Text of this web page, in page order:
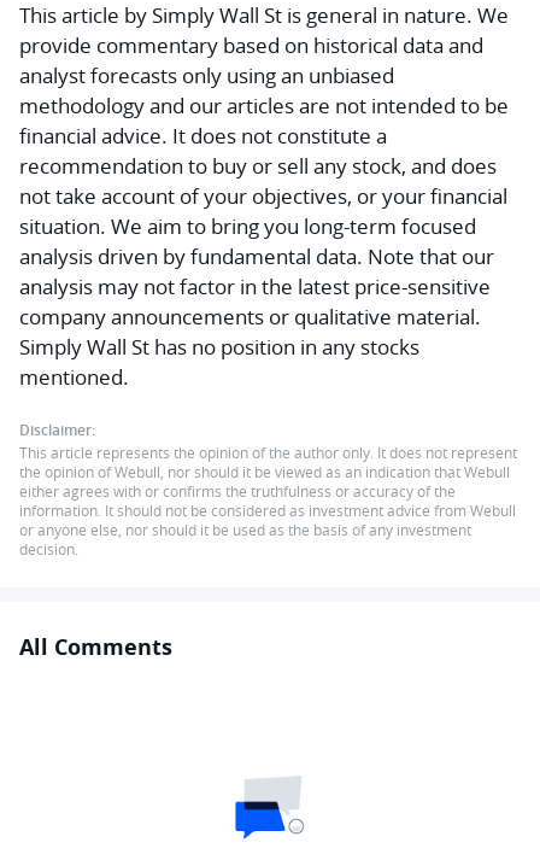
This article by Simply Wall St is general in nature. We
provide commentary based on historical data and
analyst forecasts only using an unbiased
methodology and our articles are not intended to be
financial advice. It does not constitute a
recommendation to buy or sell any stock, and does
not take account of your objectives, or your financial
situation. We aim to bring you long-term focused
analysis driven by fundamental data. Note that our
analysis may not factor in the latest price-sensitive
company announcements or qualitative material.
Simply Wall St has no position in any stocks
mentioned.
Disclaimer:
This article represents the opinion of the author only. It does not represent
the opinion of Webull, nor should it be viewed as an indication that Webull
either agrees with or confirms the truthfulness or accuracy of the
information. It should not be considered as investment advice from Webull
or anyone else, nor should it be used as the basis of any investment
decision.
All Comments